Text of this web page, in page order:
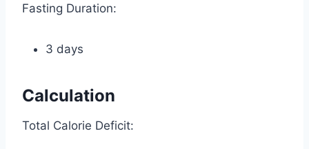
Fasting Duration:
3 days
Calculation
Total Calorie Deficit: